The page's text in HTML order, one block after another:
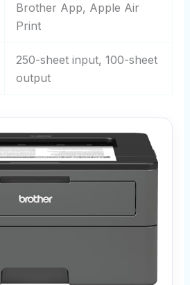
Brother App, Apple Air
Print
250-sheet input, 100-sheet
output